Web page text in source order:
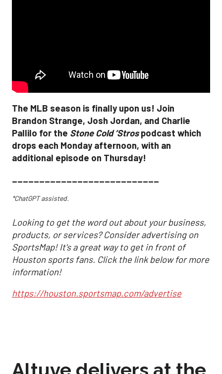
The MLB season is finally upon us! Join
Brandon Strange, Josh Jordan, and Charlie
Pallilo for the Stone Cold ‘Strospodcast which
drops each Monday afternoon, with an
additional episode on Thursday!
___________________________
*ChatGPT assisted.
Looking to get the word out about your business,
products, or services? Consider advertising on
SportsMap! It's a great way to get in front of
Houston sports fans. Click the link below for more
information!
https://houston.sportsmap.com/advertise